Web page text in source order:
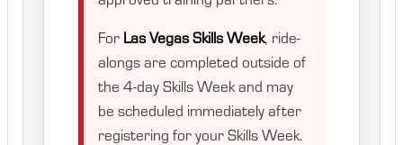
For Las Vegas Skills Week, ride-
alongs are completed outside of
the 4-day Skills Week and may
be scheduled immediately after
registering for your Skills Week.